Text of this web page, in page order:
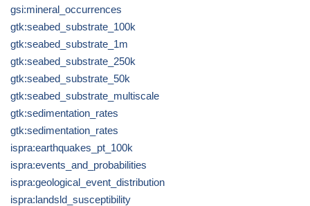
gsi:mineral_occurrences
gtk:seabed_substrate_100k
gtk:seabed_substrate_1m
gtk:seabed_substrate_250k
gtk:seabed_substrate_50k
gtk:seabed_substrate_multiscale
gtk:sedimentation_rates
gtk:sedimentation_rates
ispra:earthquakes_pt_100k
ispra:events_and_probabilities
ispra:geological_event_distribution
ispra:landsld_susceptibility